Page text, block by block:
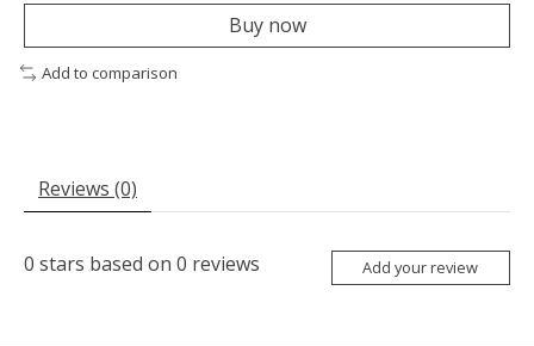
Buy now
Add to comparison
Reviews (0)
0 stars based on 0 reviews Add your review